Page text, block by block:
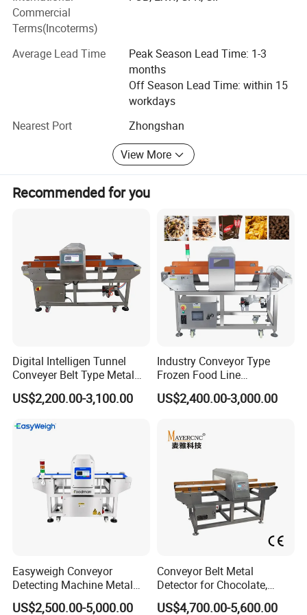
Product Parameters
America market, Europe market, Africa market,
LINWAY comapny consist of seven departments. They are
International sales department, Domestic sales
department, Marketing department, Financial department,
manufacture department, Research and Development
department, Administration department and Customer
service department. The staff in these department try their
best to give our customers best service, which is patient
products launching to meet the different needs in the
Welcome to visit our factory for further business
cooperation!
Commercial
Terms(Incoterms)
Average Lead Time
Peak Season Lead Time: 1-3
months
Off Season Lead Time: within 15
workdays
Nearest Port
Zhongshan
View More
Recommended for you
Digital Intelligen Tunnel
Conveyer Belt Type Metal
Detector for Food Industry
Processing Line
US$2,200.00-3,100.00
Industry Conveyor Type
Frozen Food Line
Pharmaceutical Tunnel
Popcorn Oatmeal Seaweed
Fruit Slices Snacks Metal
Detector
US$2,400.00-3,000.00
Easyweigh Conveyor
Detecting Machine Metal
Detector for Food
US$2,500.00-5,000.00
Conveyor Belt Metal
Detector for Chocolate,
Potato Chips, Bread, Biscuit
US$4,700.00-5,600.00